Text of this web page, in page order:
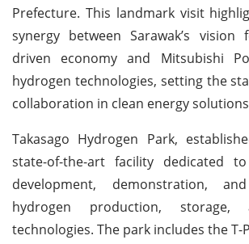
Prefecture. This landmark visit
synergy between Sarawak’s
driven economy and Mitsubishi
hydrogen technologies, setting the
collaboration in clean energy
Takasago Hydrogen Park,
state-of-the-art facility dedicated
development, demonstration,
hydrogen production, storage,
technologies. The park includes the